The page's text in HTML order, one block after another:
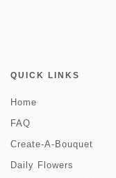
QUICK LINKS
Home
FAQ
Create-A-Bouquet
Daily Flowers